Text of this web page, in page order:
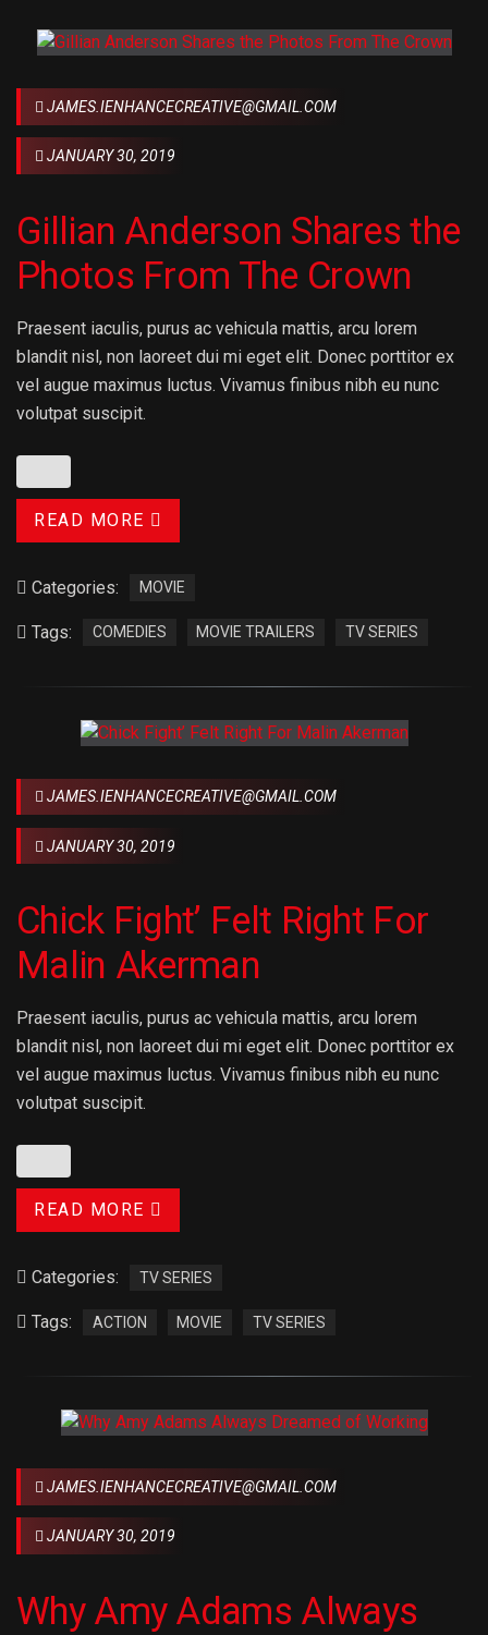
JAMES.IENHANCECREATIVE@GMAIL.COM
JANUARY 30, 2019
Gillian Anderson Shares the
Photos From The Crown
Praesent iaculis, purus ac vehicula mattis, arcu lorem
blandit nisl, non laoreet dui mi eget elit. Donec porttitor ex
vel augue maximus luctus. Vivamus finibus nibh eu nunc
volutpat suscipit.
READ MORE
Categories: MOVIE
Tags: COMEDIES MOVIE TRAILERS TV SERIES
JAMES.IENHANCECREATIVE@GMAIL.COM
JANUARY 30, 2019
Chick Fight’ Felt Right For
Malin Akerman
Praesent iaculis, purus ac vehicula mattis, arcu lorem
blandit nisl, non laoreet dui mi eget elit. Donec porttitor ex
vel augue maximus luctus. Vivamus finibus nibh eu nunc
volutpat suscipit.
READ MORE
Categories: TV SERIES
Tags: ACTION MOVIE TV SERIES
JAMES.IENHANCECREATIVE@GMAIL.COM
JANUARY 30, 2019
Why Amy Adams Always